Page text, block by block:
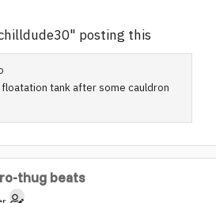
posting this
tank after some cauldron
thug beats